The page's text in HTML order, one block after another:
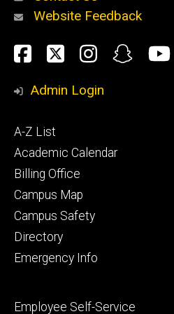
Alumni
and
Website Feedback
Social
Media
Facebook
Twitter
Admin Login
Footer
primary
A-Z List
Academic Calendar
Billing Office
Campus Map
Campus Safety
Directory
Emergency Info
Footer
Employee Self-Service